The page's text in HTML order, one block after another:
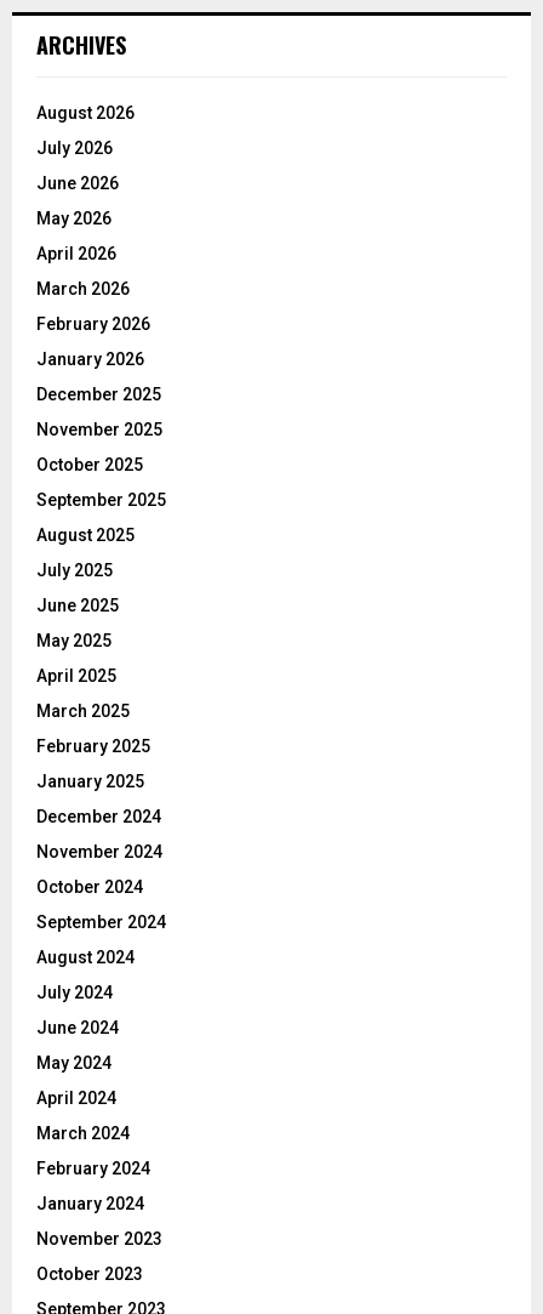
ARCHIVES
August 2026
July 2026
June 2026
May 2026
April 2026
March 2026
February 2026
January 2026
December 2025
November 2025
October 2025
September 2025
August 2025
July 2025
June 2025
May 2025
April 2025
March 2025
February 2025
January 2025
December 2024
November 2024
October 2024
September 2024
August 2024
July 2024
June 2024
May 2024
April 2024
March 2024
February 2024
January 2024
November 2023
October 2023
September 2023